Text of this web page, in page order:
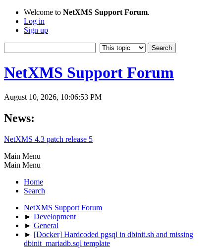
Welcome to NetXMS Support Forum.
Log in
Sign up
NetXMS Support Forum
August 10, 2026, 10:06:53 PM
News:
NetXMS 4.3 patch release 5
Main Menu
Main Menu
Home
Search
NetXMS Support Forum
► Development
► General
► [Docker] Hardcoded pgsql in dbinit.sh and missing
dbinit_mariadb.sql template